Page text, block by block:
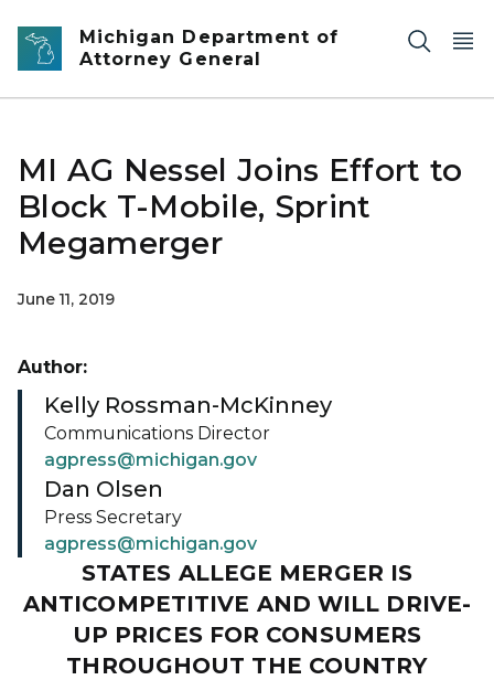
Skip to main content
Michigan Department of
Attorney General
MI AG Nessel Joins Effort to
Block T-Mobile, Sprint
Megamerger
June 11, 2019
STATES ALLEGE MERGER IS
ANTICOMPETITIVE AND WILL DRIVE-
UP PRICES FOR CONSUMERS
THROUGHOUT THE COUNTRY
Author:
Kelly Rossman-McKinney
Communications Director
agpress@michigan.gov
Dan Olsen
Press Secretary
agpress@michigan.gov